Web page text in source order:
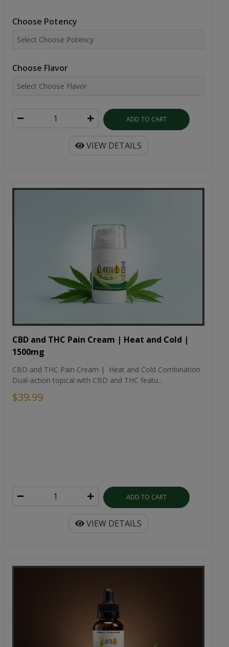
Choose Potency
Choose Flavor
ADD TO CART
VIEW DETAILS
CBD and THC Pain Cream | Heat and Cold |
1500mg
CBD and THC Pain Cream | Heat and Cold Combination
Dual-action topical with CBD and THC featu...
$39.99
ADD TO CART
VIEW DETAILS